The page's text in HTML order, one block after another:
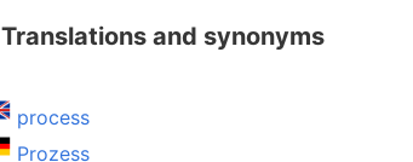
Translations and synonyms
process
Prozess